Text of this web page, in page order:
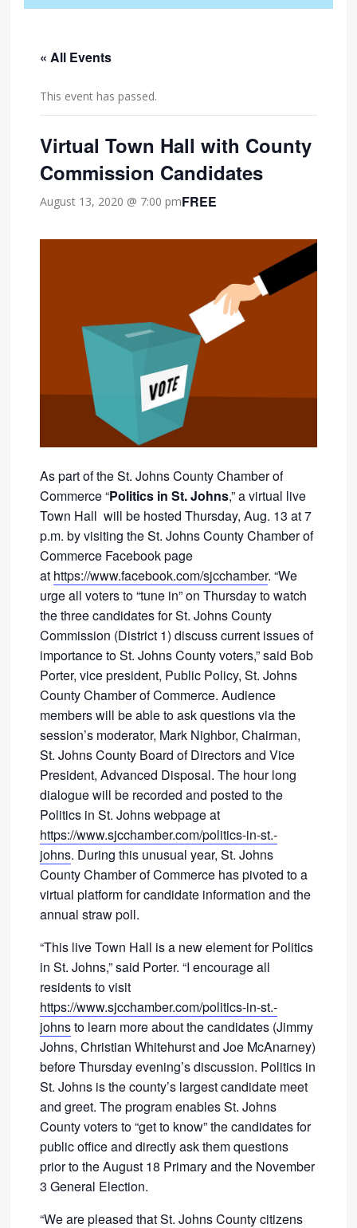
« All Events
This event has passed.
Virtual Town Hall with County
Commission Candidates
August 13, 2020 @ 7:00 pmFREE
As part of the St. Johns County Chamber of
Commerce “Politics in St. Johns,” a virtual live
Town Hall will be hosted Thursday, Aug. 13 at 7
p.m. by visiting the St. Johns County Chamber of
Commerce Facebook page
at https://www.facebook.com/sjcchamber. “We
urge all voters to “tune in” on Thursday to watch
the three candidates for St. Johns County
Commission (District 1) discuss current issues of
importance to St. Johns County voters,” said Bob
Porter, vice president, Public Policy, St. Johns
County Chamber of Commerce. Audience
members will be able to ask questions via the
session’s moderator, Mark Nighbor, Chairman,
St. Johns County Board of Directors and Vice
President, Advanced Disposal. The hour long
dialogue will be recorded and posted to the
Politics in St. Johns webpage at
https://www.sjcchamber.com/politics-in-st.-
johns. During this unusual year, St. Johns
County Chamber of Commerce has pivoted to a
virtual platform for candidate information and the
annual straw poll.
“This live Town Hall is a new element for Politics
in St. Johns,” said Porter. “I encourage all
residents to visit
https://www.sjcchamber.com/politics-in-st.-
johnsto learn more about the candidates (Jimmy
Johns, Christian Whitehurst and Joe McAnarney)
before Thursday evening’s discussion. Politics in
St. Johns is the county’s largest candidate meet
and greet. The program enables St. Johns
County voters to “get to know” the candidates for
public office and directly ask them questions
prior to the August 18 Primary and the November
3 General Election.
“We are pleased that St. Johns County citizens